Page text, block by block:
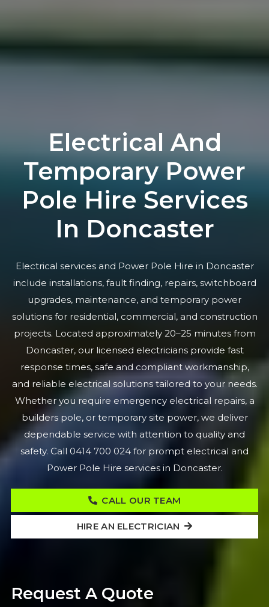
Electrical And
Temporary Power
Pole Hire Services
In Doncaster
Electrical services and Power Pole Hire in Doncaster
include installations, fault finding, repairs, switchboard
upgrades, maintenance, and temporary power
solutions for residential, commercial, and construction
projects. Located approximately 20–25 minutes from
Doncaster, our licensed electricians provide fast
response times, safe and compliant workmanship,
and reliable electrical solutions tailored to your needs.
Whether you require emergency electrical repairs, a
builders pole, or temporary site power, we deliver
dependable service with attention to quality and
safety. Call 0414 700 024 for prompt electrical and
Power Pole Hire services in Doncaster.
CALL OUR TEAM
HIRE AN ELECTRICIAN
Request A Quote